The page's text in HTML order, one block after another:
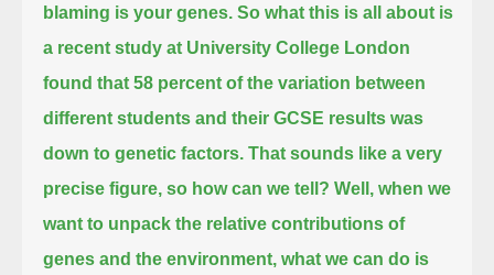
blaming is your genes. So what this is all about is
a recent study at University College London
found that 58 percent of the variation between
different students and their GCSE results was
down to genetic factors. That sounds like a very
precise figure, so how can we tell? Well, when we
want to unpack the relative contributions of
genes and the environment, what we can do is